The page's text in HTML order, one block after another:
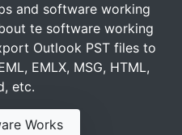
and software working
te software working
Outlook PST files to
EMLX, MSG, HTML,
etc.
Works